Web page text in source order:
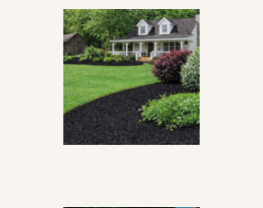
GROWER’S CHOICE
OBSIDIAN MULCH
$4499 per
yard